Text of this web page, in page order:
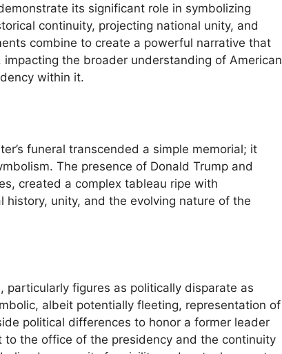
its significant role in symbolizing
continuity, projecting national unity, and
combine to create a powerful narrative that
the broader understanding of American
within it.
funeral transcended a simple memorial; it
The presence of Donald Trump and
created a complex tableau ripe with
unity, and the evolving nature of the
particularly figures as politically disparate as
albeit potentially fleeting, representation of
political differences to honor a former leader
to the office of the presidency and the continuity